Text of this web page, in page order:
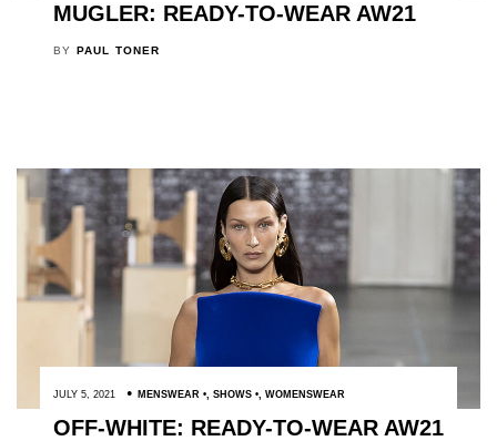
MUGLER: READY-TO-WEAR AW21
BY PAUL TONER
JULY 5, 2021 MENSWEAR , SHOWS , WOMENSWEAR
OFF-WHITE: READY-TO-WEAR AW21